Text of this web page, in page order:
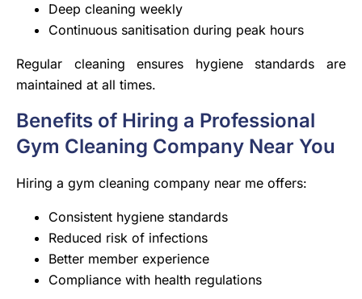
Deep cleaning weekly
Continuous sanitisation during peak hours
Regular cleaning ensures hygiene standards are
maintained at all times.
Benefits of Hiring a Professional
Gym Cleaning Company Near You
Hiring a gym cleaning company near me offers:
Consistent hygiene standards
Reduced risk of infections
Better member experience
Compliance with health regulations